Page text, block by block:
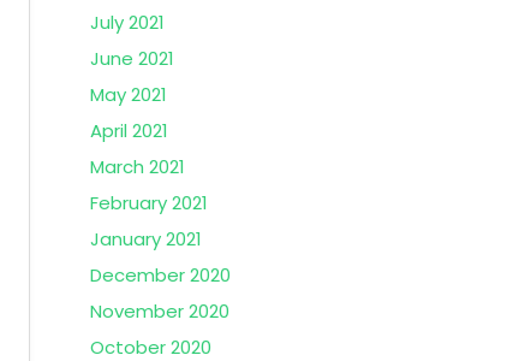
July 2021
June 2021
May 2021
April 2021
March 2021
February 2021
January 2021
December 2020
November 2020
October 2020